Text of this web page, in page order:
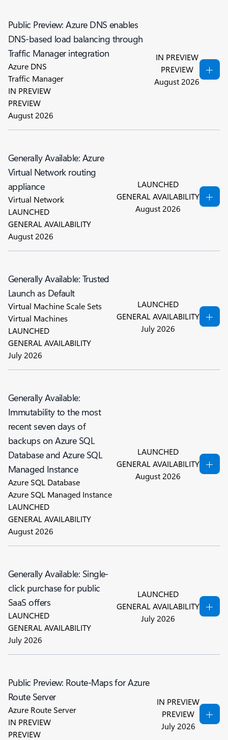
Public Preview: Azure DNS enables
DNS-based load balancing through
Traffic Manager integration
Azure DNS
Traffic Manager
IN PREVIEW
PREVIEW
August 2026
IN PREVIEW
PREVIEW
August 2026
Generally Available: Azure
Virtual Network routing
appliance
Virtual Network
LAUNCHED
GENERAL AVAILABILITY
August 2026
LAUNCHED
GENERAL AVAILABILITY
August 2026
Generally Available: Trusted
Launch as Default
Virtual Machine Scale Sets
Virtual Machines
LAUNCHED
GENERAL AVAILABILITY
July 2026
LAUNCHED
GENERAL AVAILABILITY
July 2026
Generally Available:
Immutability to the most
recent seven days of
backups on Azure SQL
Database and Azure SQL
Managed Instance
Azure SQL Database
Azure SQL Managed Instance
LAUNCHED
GENERAL AVAILABILITY
August 2026
LAUNCHED
GENERAL AVAILABILITY
August 2026
Generally Available: Single-
click purchase for public
SaaS offers
LAUNCHED
GENERAL AVAILABILITY
July 2026
LAUNCHED
GENERAL AVAILABILITY
July 2026
Public Preview: Route-Maps for Azure
Route Server
Azure Route Server
IN PREVIEW
PREVIEW
IN PREVIEW
PREVIEW
July 2026